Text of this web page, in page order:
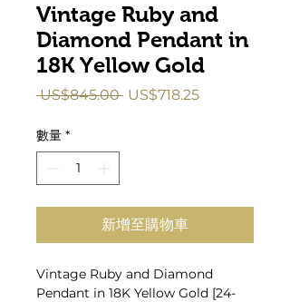
Vintage Ruby and
Diamond Pendant in
18K Yellow Gold
US$845.00 一US$718.25促
數量 *
新增至購物車
Vintage Ruby and Diamond
Pendant in 18K Yellow Gold [24-